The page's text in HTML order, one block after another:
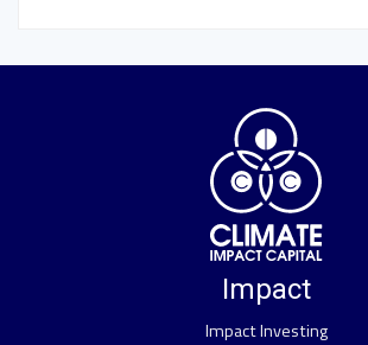
Impact
Impact Investing